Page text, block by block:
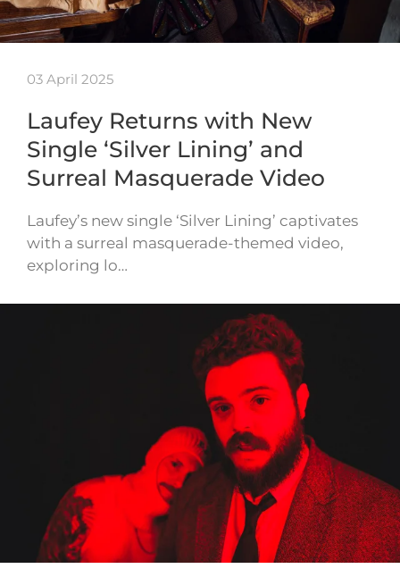
03 April 2025
Laufey Returns with New
Single ‘Silver Lining’ and
Surreal Masquerade Video
Laufey’s new single ‘Silver Lining’ captivates
with a surreal masquerade-themed video,
exploring lo…